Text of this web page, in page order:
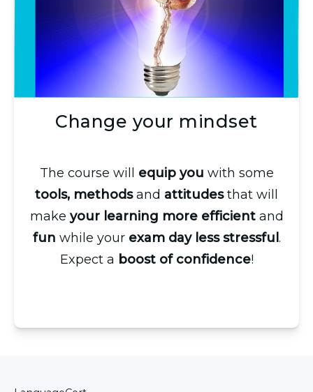
Change your mindset
The course will equip you with some
tools, methodsand attitudesthat will
make your learning more efficientand
fun while your exam day less stressful .
Expect a boost of confidence!